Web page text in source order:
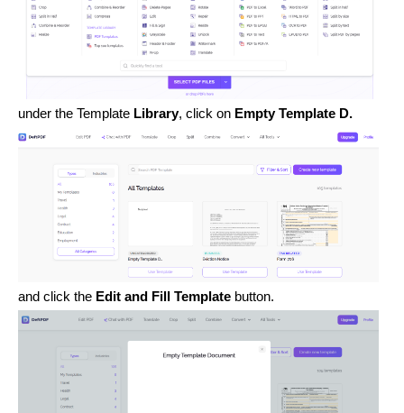
under the Template Library, click on Empty Template D.
and click the Edit and Fill Template button.